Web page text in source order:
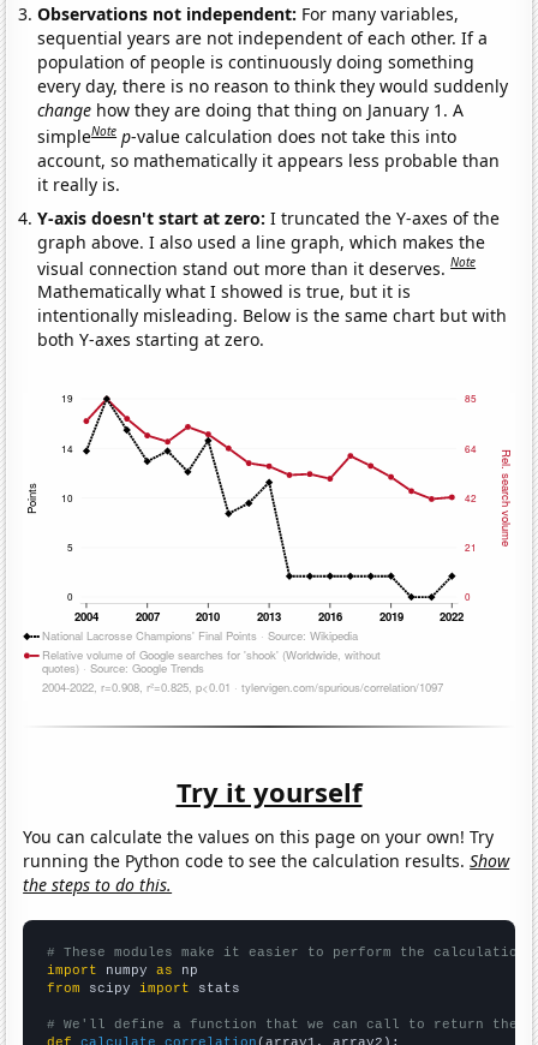
Observations not independent: For many variables,
sequential years are not independent of each other. If a
population of people is continuously doing something
every day, there is no reason to think they would suddenly
change how they are doing that thing on January 1. A
simpleNote p-value calculation does not take this into
account, so mathematically it appears less probable than
it really is.
Y-axis doesn't start at zero:I truncated the Y-axes of the
graph above. I also used a line graph, which makes the
visual connection stand out more than it deserves.Note
Mathematically what I showed is true, but it is
intentionally misleading. Below is the same chart but with
both Y-axes starting at zero.
Try it yourself
You can calculate the values on this page on your own! Try
running the Python code to see the calculation results.Show
the steps to do this.
# These modules make it easier to perform the calculation
import numpy as
from scipy import stats
# We'll define a function that we can call to return the